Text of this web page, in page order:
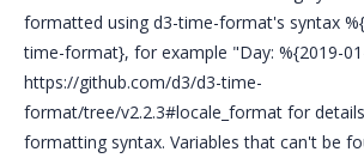
formatted using d3-time-format's syntax
time-format}, for example "Day: %{2019-
https://github.com/d3/d3-time-
format/tree/v2.2.3#locale_format for
formatting syntax. Variables that can't be